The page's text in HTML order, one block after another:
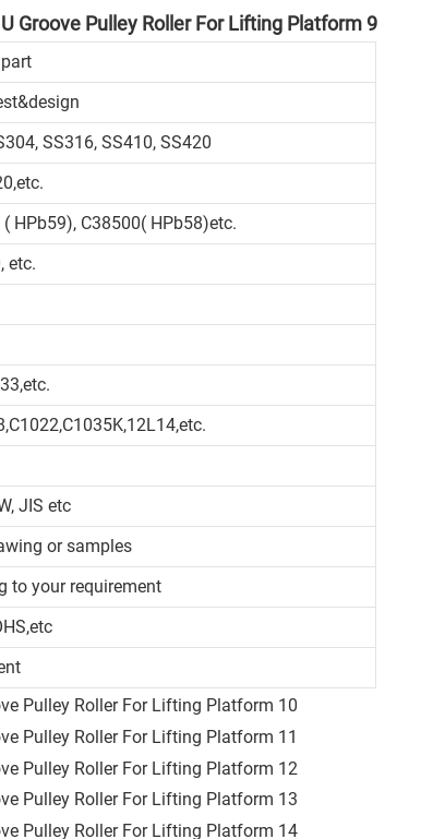
SS316, SS410, SS420
HPb59), C38500( HPb58)etc.
etc.
JIS etc
or samples
to your requirement